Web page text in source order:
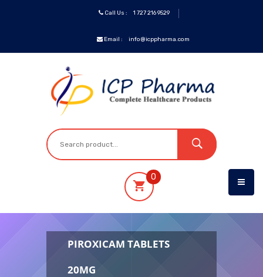
Call Us : 1 727 216 9529
Email : info@icppharma.com
0
Pharmaceuticals
Oncology
PIROXICAM TABLETS
20MG